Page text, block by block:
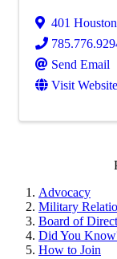
401
Send Email
Visit Website
Advocacy
Military
Board of
Did You
How to Join